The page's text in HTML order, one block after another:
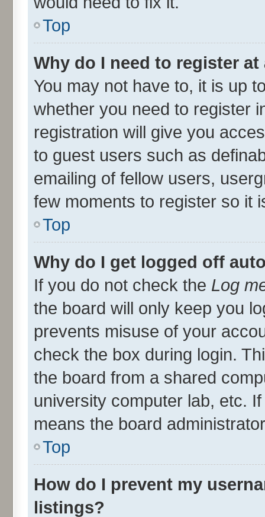
Top
Why do I need to register at
You may not have to, it is up
whether you need to register
registration will give you
to guest users such as
emailing of fellow users,
few moments to register so it
Top
Why do I get logged off
If you do not check the Log
the board will only keep you
prevents misuse of your
check the box during login.
the board from a shared
university computer lab, etc.
means the board
Top
How do I prevent my
listings?